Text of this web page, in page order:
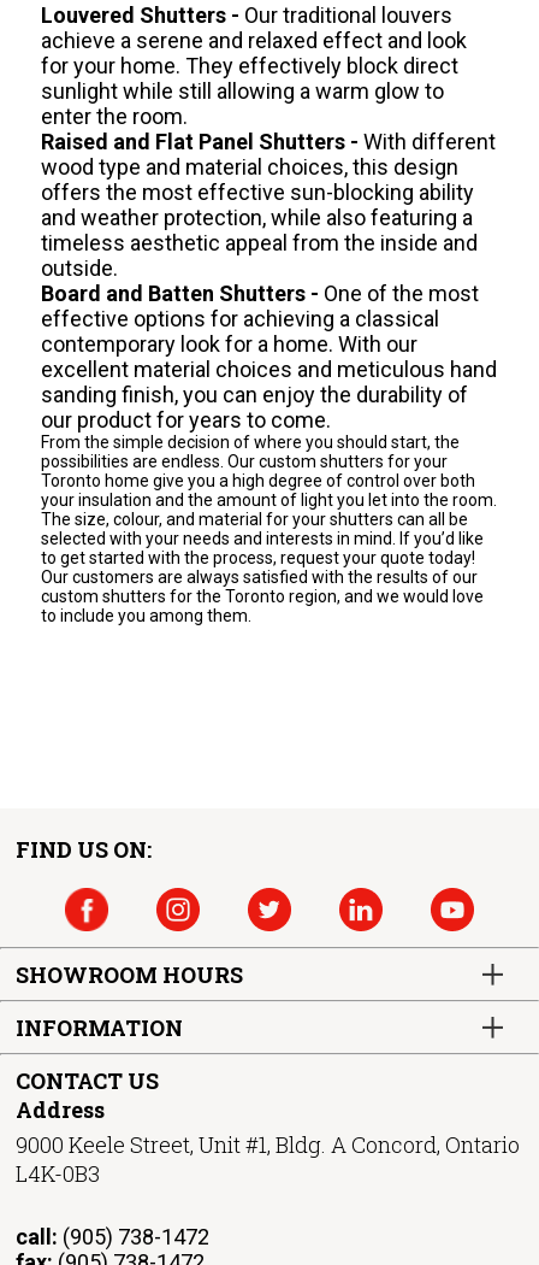
Louvered Shutters - Our traditional louvers
achieve a serene and relaxed effect and look
for your home. They effectively block direct
sunlight while still allowing a warm glow to
enter the room.
Raised and Flat Panel Shutters - With different
wood type and material choices, this design
offers the most effective sun-blocking ability
and weather protection, while also featuring a
timeless aesthetic appeal from the inside and
outside.
Board and Batten Shutters - One of the most
effective options for achieving a classical
contemporary look for a home. With our
excellent material choices and meticulous hand
sanding finish, you can enjoy the durability of
our product for years to come.
From the simple decision of where you should start, the
possibilities are endless. Our custom shutters for your
Toronto home give you a high degree of control over both
your insulation and the amount of light you let into the room.
The size, colour, and material for your shutters can all be
selected with your needs and interests in mind. If you’d like
to get started with the process, request your quote today!
Our customers are always satisfied with the results of our
custom shutters for the Toronto region, and we would love
to include you among them.
FIND US ON:
SHOWROOM HOURS
INFORMATION
CONTACT US
Address
9000 Keele Street, Unit #1, Bldg. A Concord, Ontario
L4K-0B3
call: (905) 738-1472